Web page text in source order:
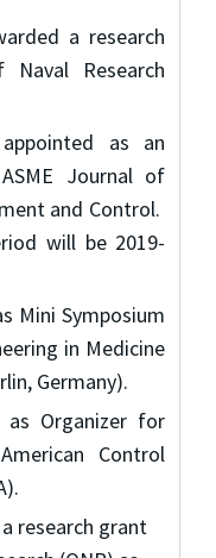
a research
Research
as an
Journal of
and Control.
will be 2019-
Mini Symposium
in Medicine
Germany).
as Organizer for
Control
research grant